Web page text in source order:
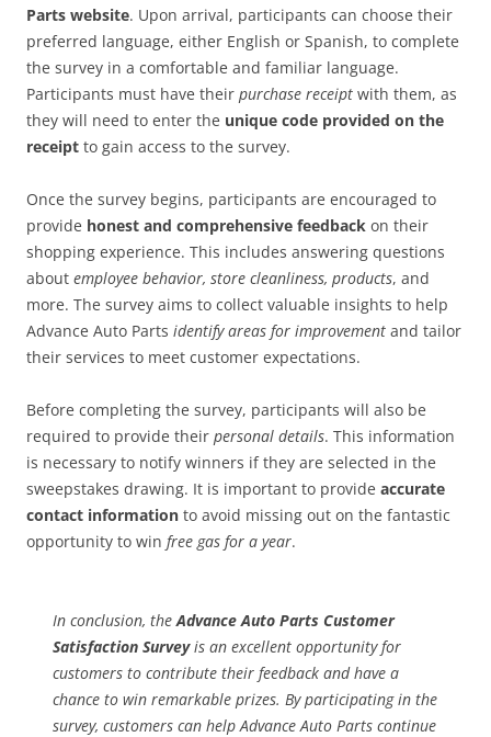
Parts website. Upon arrival, participants can choose their
preferred language, either English or Spanish, to complete
the survey in a comfortable and familiar language.
Participants must have their purchase receipt with them, as
they will need to enter the unique code provided on the
receipt to gain access to the survey.
Once the survey begins, participants are encouraged to
provide honest and comprehensive feedback on their
shopping experience. This includes answering questions
about employee behavior, store cleanliness, products, and
more. The survey aims to collect valuable insights to help
Advance Auto Parts identify areas for improvement and tailor
their services to meet customer expectations.
Before completing the survey, participants will also be
required to provide their personal details. This information
is necessary to notify winners if they are selected in the
sweepstakes drawing. It is important to provide accurate
contact information to avoid missing out on the fantastic
opportunity to win free gas for a year.
In conclusion, the Advance Auto Parts Customer
Satisfaction Surveyis an excellent opportunity for
customers to contribute their feedback and have a
chance to win remarkable prizes. By participating in the
survey, customers can help Advance Auto Parts continue